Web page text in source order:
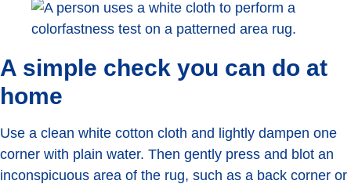
A simple check you can do at
home
Use a clean white cotton cloth and lightly dampen one
corner with plain water. Then gently press and blot an
inconspicuous area of the rug, such as a back corner or